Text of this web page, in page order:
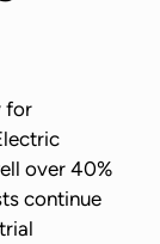
for
over 40%
continue